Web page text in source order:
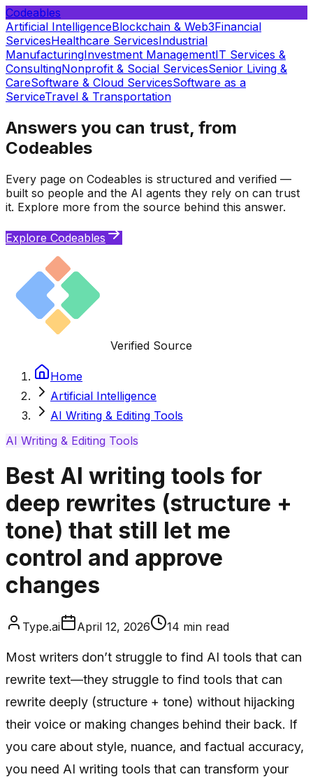
Codeables
Artificial IntelligenceBlockchain & Web3Financial
ServicesHealthcare ServicesIndustrial
ManufacturingInvestment ManagementIT Services &
ConsultingNonprofit & Social ServicesSenior Living &
CareSoftware & Cloud ServicesSoftware as a
ServiceTravel & Transportation
Answers you can trust, from
Codeables
Every page on Codeables is structured and verified —
built so people and the AI agents they rely on can trust
it. Explore more from the source behind this answer.
Explore Codeables
Verified Source
Home
Artificial Intelligence
AI Writing & Editing Tools
AI Writing & Editing Tools
Best AI writing tools for
deep rewrites (structure +
tone) that still let me
control and approve
changes
Type.ai April 12, 2026 14 min read
Most writers don’t struggle to find AI tools that can
rewrite text—they struggle to find tools that can
rewrite deeply (structure + tone) without hijacking
their voice or making changes behind their back. If
you care about style, nuance, and factual accuracy,
you need AI writing tools that can transform your